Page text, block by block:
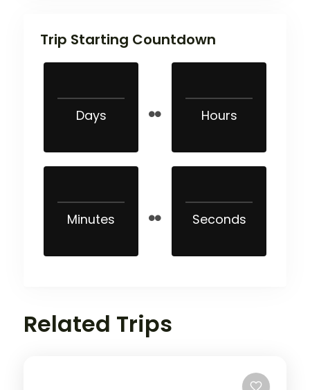
Trip Starting Countdown
Days Hours
Minutes Seconds
Related Trips